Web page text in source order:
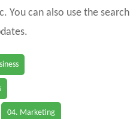
You can also use the search
04. Marketing